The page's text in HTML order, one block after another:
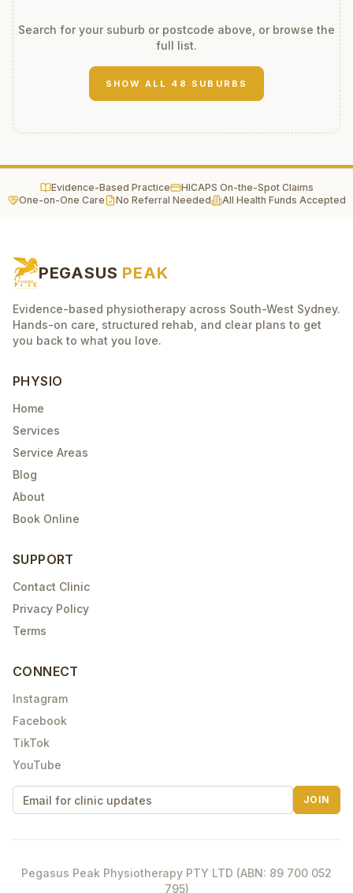
Search for your suburb or postcode above, or browse the
full list.
SHOW ALL 48 SUBURBS
Evidence-Based Practice
HICAPS On-the-Spot Claims
One-on-One Care
No Referral Needed All Health Funds Accepted
PEGASUS PEAK
Evidence-based physiotherapy across South-West Sydney.
Hands-on care, structured rehab, and clear plans to get
you back to what you love.
PHYSIO
Home
Services
Service Areas
Blog
About
Book Online
SUPPORT
Contact Clinic
Privacy Policy
Terms
CONNECT
Instagram
Facebook
TikTok
YouTube
JOIN
Pegasus Peak Physiotherapy PTY LTD (ABN: 89 700 052
795)